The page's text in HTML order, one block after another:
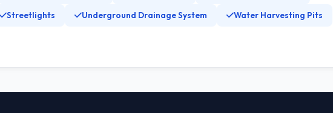
Streetlights Underground Drainage System Water Harvesting Pits